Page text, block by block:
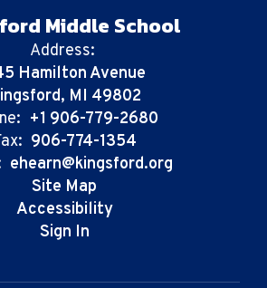
Middle School
Address:
Hamilton Avenue
MI 49802
+1 906-779-2680
906-774-1354
ehearn@kingsford.org
Site Map
Accessibility
Sign In